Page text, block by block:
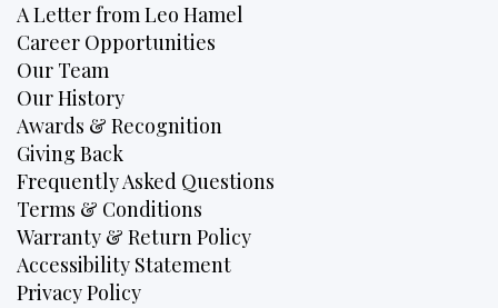
A Letter from Leo Hamel
Career Opportunities
Our Team
Our History
Awards & Recognition
Giving Back
Frequently Asked Questions
Terms & Conditions
Warranty & Return Policy
Accessibility Statement
Privacy Policy